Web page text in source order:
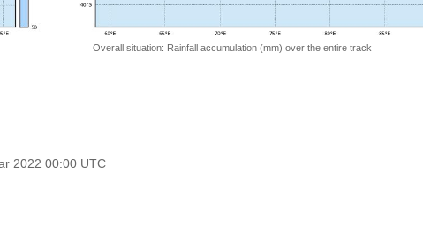
Overall situation: Rainfall accumulation (mm) over the entire track
2022 00:00 UTC